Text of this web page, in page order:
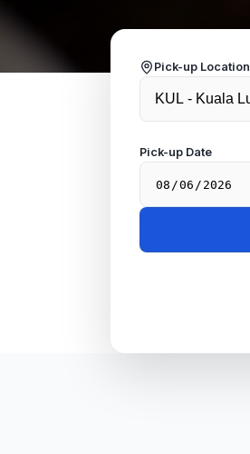
Pick-up Location
Pick-up Date